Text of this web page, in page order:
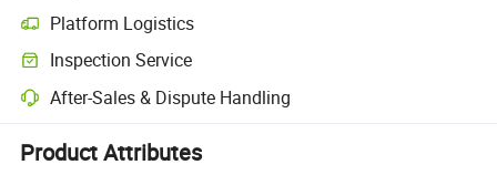
Platform Logistics
Clearer shipment tracking with platform-supported logistics.
Inspection Service
Optional pre-shipment inspection for quality and quantity checks.
After-Sales & Dispute Handling
Platform-assisted dispute resolution, including refunds or returns
Product Attributes